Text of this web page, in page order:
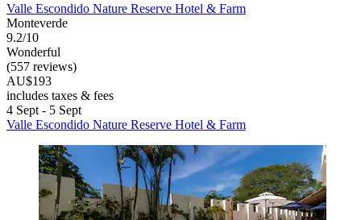
Valle Escondido Nature Reserve Hotel & Farm
Monteverde
9.2/10
Wonderful
(557 reviews)
AU$193
includes taxes & fees
4 Sept - 5 Sept
Valle Escondido Nature Reserve Hotel & Farm